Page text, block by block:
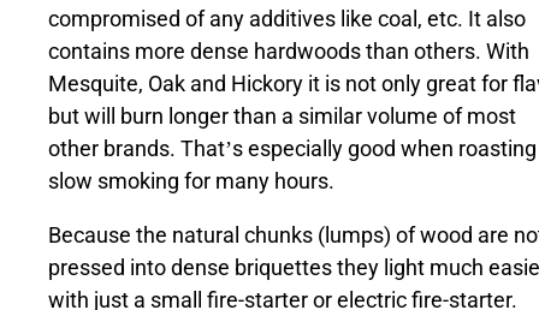
compromised of any additives like coal, etc. It also
contains more dense hardwoods than others. With
Mesquite, Oak and Hickory it is not only great for
but will burn longer than a similar volume of most
other brands. That’s especially good when
slow smoking for many hours.
Because the natural chunks (lumps) of wood are
pressed into dense briquettes they light much
with just a small fire-starter or electric fire-starter.